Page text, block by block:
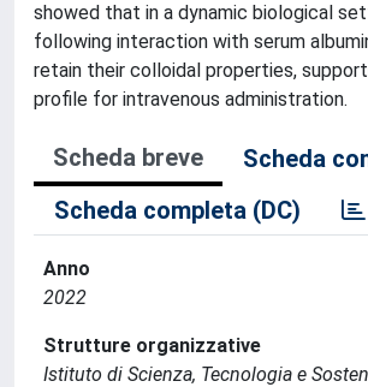
showed that in a dynamic biological
following interaction with serum
retain their colloidal properties,
profile for intravenous administration.
Scheda breve
Scheda
Scheda completa (DC)
Anno
2022
Strutture organizzative
Istituto di Scienza, Tecnologia e